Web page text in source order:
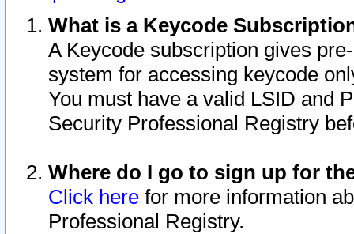
What is a Keycode
A Keycode subscription gives
system for accessing keycode
You must have a valid LSID and
Security Professional Registry
Where do I go to sign up for
Click here for more information
Professional Registry.